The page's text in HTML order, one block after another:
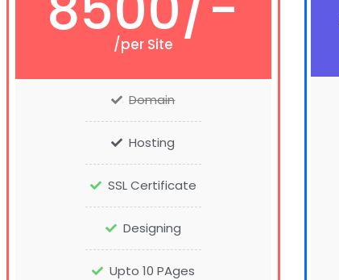
/per Site
Domain
Hosting
SSL Certificate
Designing
Upto 10 PAges